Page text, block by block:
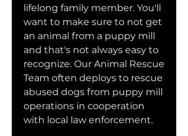
lifelong family member. You'll
want to make sure to not get
an animal from a puppy mill
and that's not always easy to
recognize. Our Animal Rescue
Team often deploys to rescue
abused dogs from puppy mill
operations in cooperation
with local law enforcement.